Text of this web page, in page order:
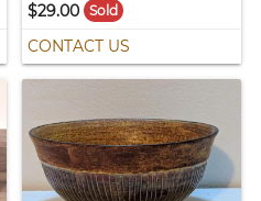
$29.00 Sold
CONTACT US